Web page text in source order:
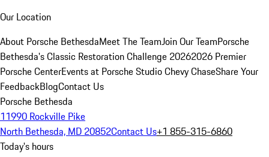
Our Location
About Porsche BethesdaMeet The TeamJoin Our TeamPorsche
Bethesda's Classic Restoration Challenge 20262026 Premier
Porsche CenterEvents at Porsche Studio Chevy ChaseShare Your
FeedbackBlogContact Us
Porsche Bethesda
11990 Rockville Pike
North Bethesda, MD 20852Contact Us+1 855-315-6860
Today's hours